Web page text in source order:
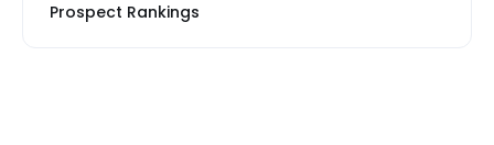
Prospect Rankings